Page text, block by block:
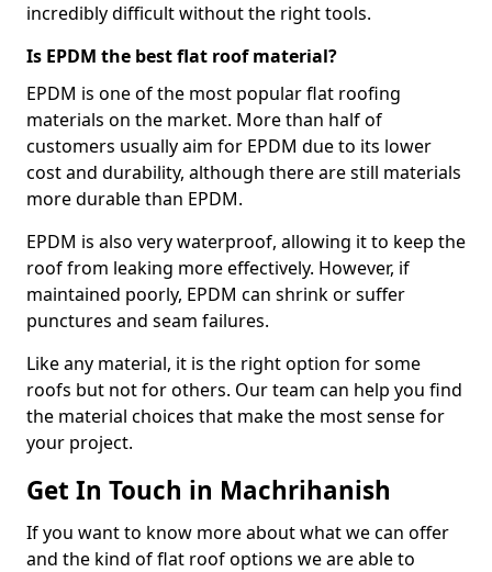
incredibly difficult without the right tools.
Is EPDM the best flat roof material?
EPDM is one of the most popular flat roofing
materials on the market. More than half of
customers usually aim for EPDM due to its lower
cost and durability, although there are still materials
more durable than EPDM.
EPDM is also very waterproof, allowing it to keep the
roof from leaking more effectively. However, if
maintained poorly, EPDM can shrink or suffer
punctures and seam failures.
Like any material, it is the right option for some
roofs but not for others. Our team can help you find
the material choices that make the most sense for
your project.
Get In Touch in Machrihanish
If you want to know more about what we can offer
and the kind of flat roof options we are able to